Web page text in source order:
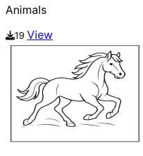
Animals
19 View